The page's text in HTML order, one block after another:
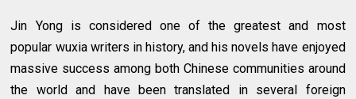
Jin Yong is considered one of the greatest and most
popular wuxia writers in history, and his novels have enjoyed
massive success among both Chinese communities around
the world and have been translated in several foreign